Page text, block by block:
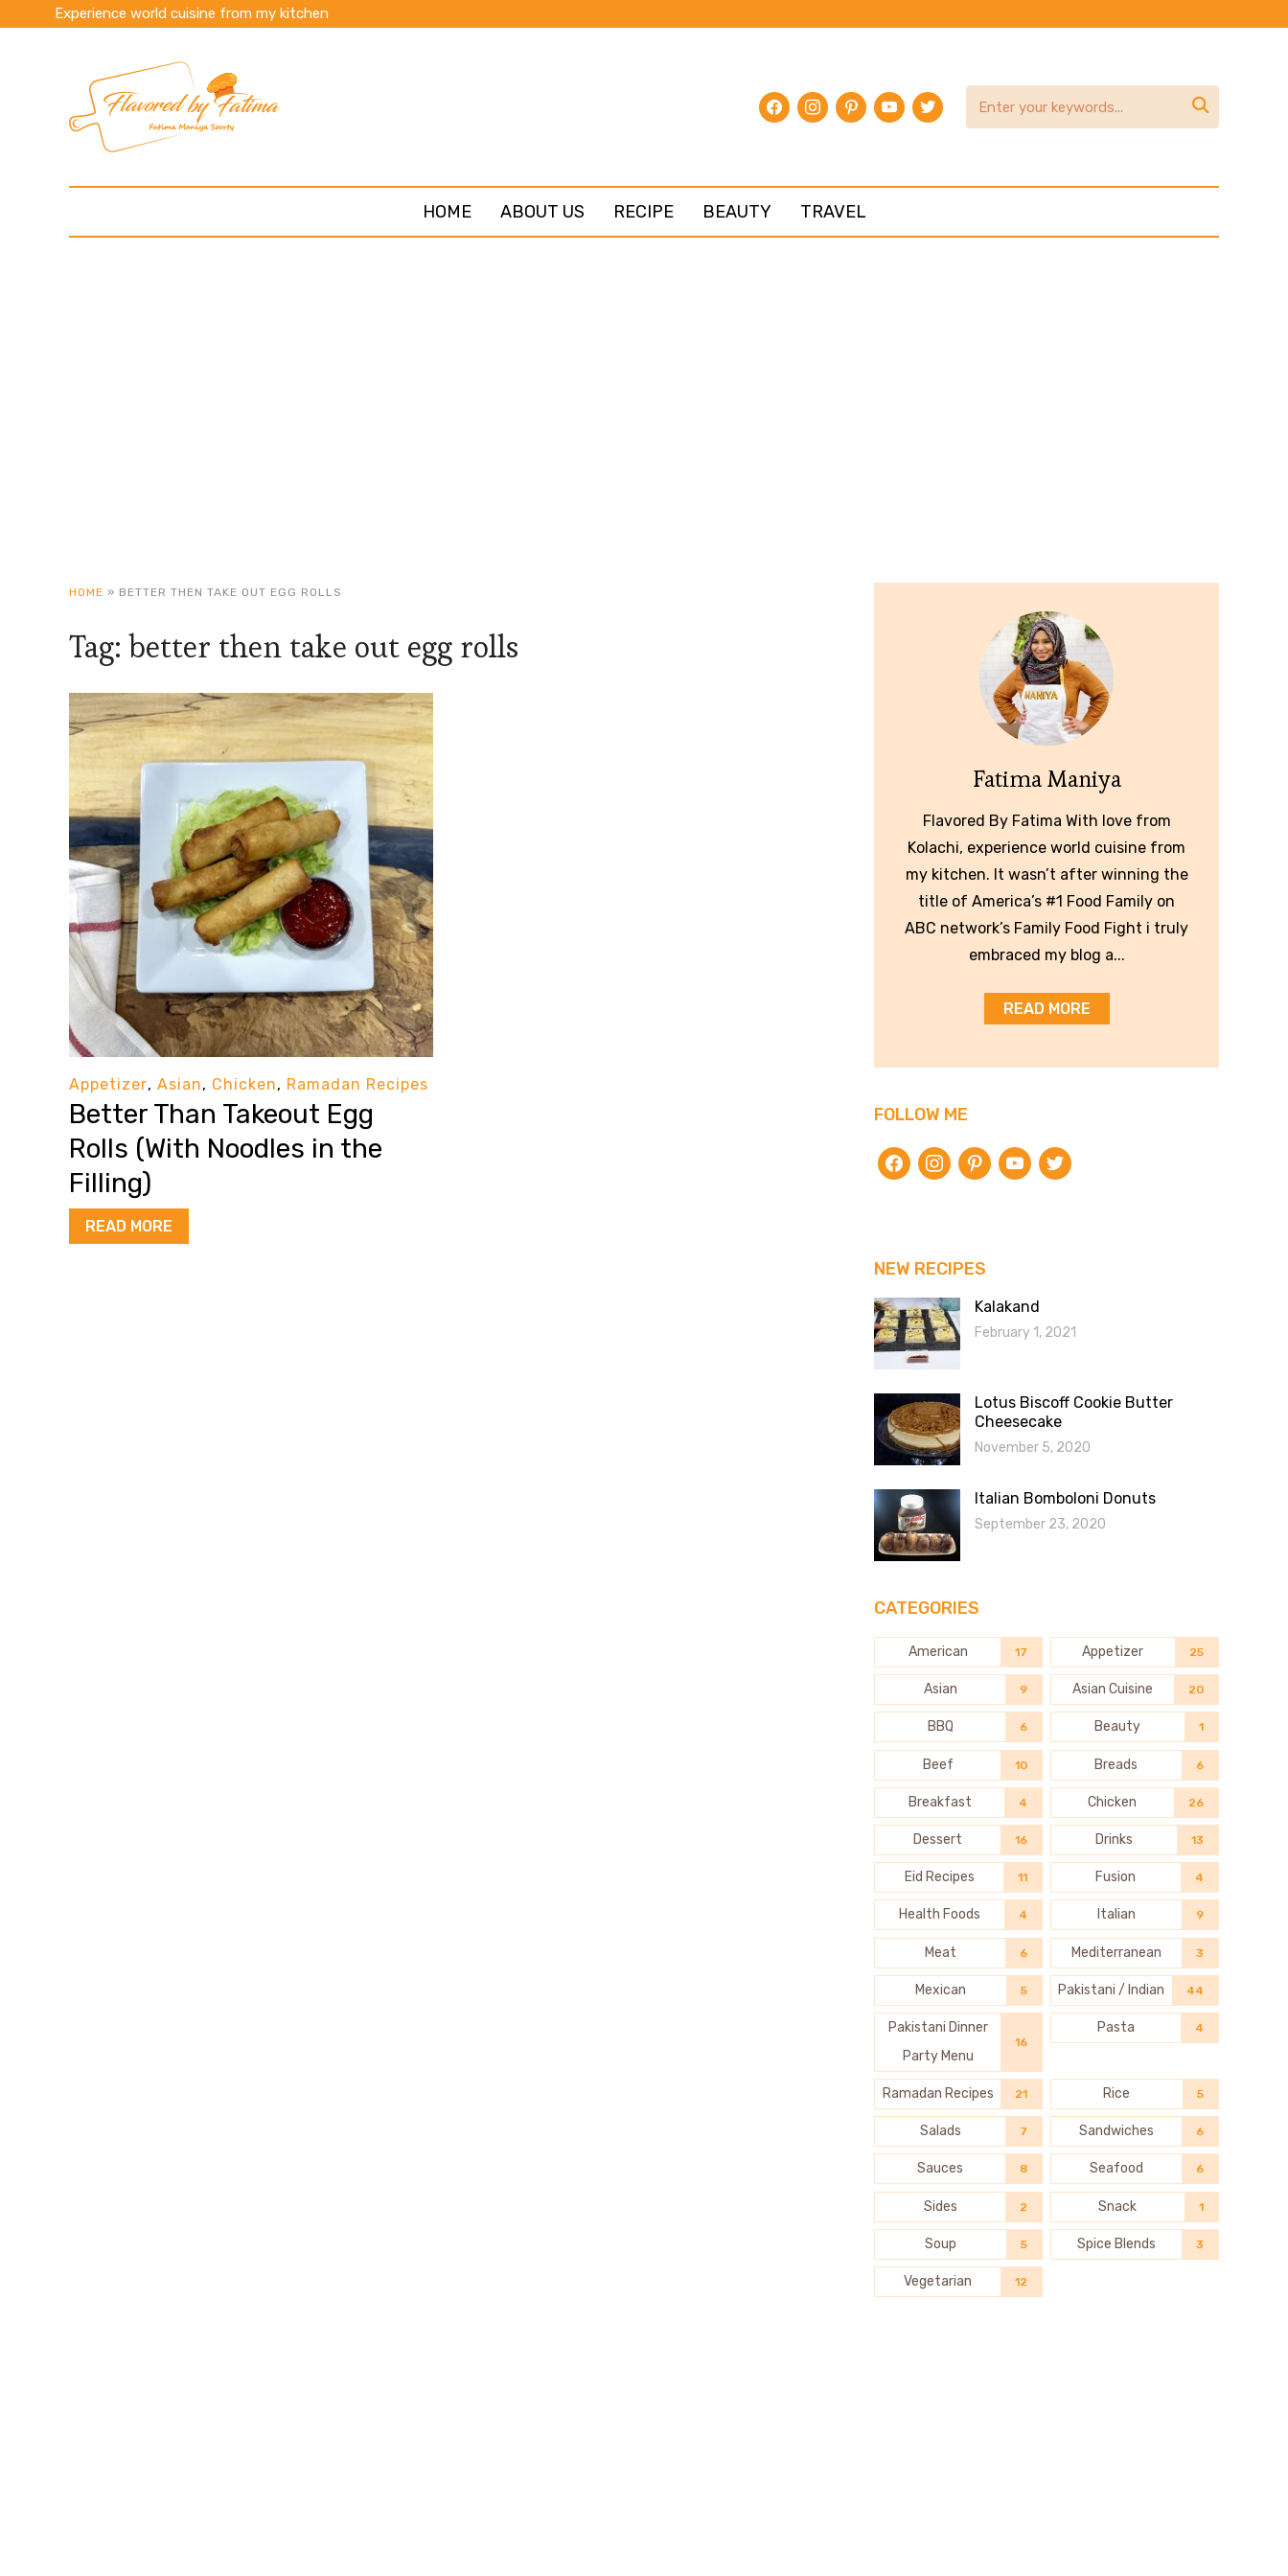
Experience world cuisine from my kitchen
facebookinstagrampinterestyoutubetwitter 
HOME ABOUT US RECIPE BEAUTY TRAVEL
HOME » BETTER THEN TAKE OUT EGG ROLLS
Tag:better then take out egg rolls
Appetizer, Asian, Chicken, Ramadan Recipes
Better Than Takeout Egg
Rolls (With Noodles in the
Filling)
READ MORE
Fatima Maniya
Flavored By Fatima With love from
Kolachi, experience world cuisine from
my kitchen. It wasn’t after winning the
title of America’s #1 Food Family on
ABC network’s Family Food Fight i truly
embraced my blog a...
READ MORE
FOLLOW ME
facebookinstagrampinterestyoutubetwitter
NEW RECIPES
Kalakand
February 1, 2021
Lotus Biscoff Cookie Butter
Cheesecake
November 5, 2020
Italian Bomboloni Donuts
September 23, 2020
CATEGORIES
American 17 Appetizer 25
Asian 9 Asian Cuisine 20
BBQ 6 Beauty 1
Beef 10 Breads 6
Breakfast 4 Chicken 26
Dessert 16 Drinks 13
Eid Recipes 11 Fusion 4
Health Foods 4 Italian 9
Meat 6 Mediterranean 3
Mexican 5 Pakistani / Indian 44
Pakistani Dinner
Party Menu
16
Pasta 4
Ramadan Recipes 21 Rice 5
Salads 7 Sandwiches 6
Sauces 8 Seafood 6
Sides 2 Snack 1
Soup 5 Spice Blends 3
Vegetarian 12